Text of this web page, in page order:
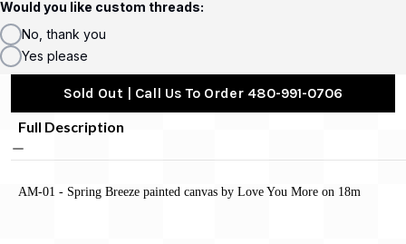
Would you like custom threads:
No, thank you
Yes please
Sold Out | Call Us To Order 480-991-0706
Full Description
AM-01 - Spring Breeze painted canvas by Love You More on 18m